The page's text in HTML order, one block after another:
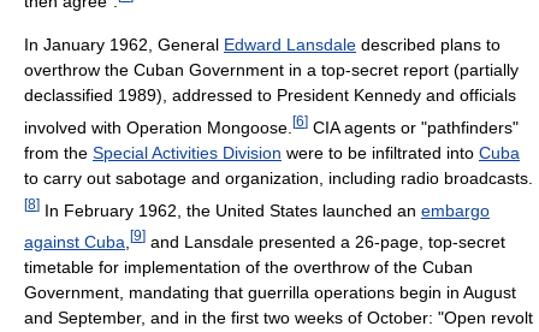
In January 1962, General Edward Lansdale described plans to
overthrow the Cuban Government in a top-secret report (partially
declassified 1989), addressed to President Kennedy and officials
involved with Operation Mongoose. [6] CIA agents or "pathfinders"
from the Special Activities Division were to be infiltrated into Cuba
to carry out sabotage and organization, including radio broadcasts.
[8] In February 1962, the United States launched an embargo
against Cuba [9] and Lansdale presented a 26-page, top-secret
timetable for implementation of the overthrow of the Cuban
Government, mandating that guerrilla operations begin in August
and September, and in the first two weeks of October: "Open revolt